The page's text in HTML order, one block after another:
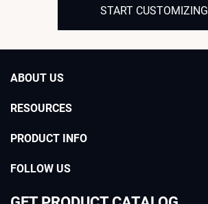
START CUSTOMIZING
ABOUT US
RESOURCES
PRODUCT INFO
FOLLOW US